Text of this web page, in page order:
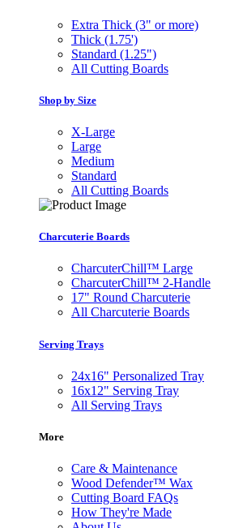
Extra Thick (3" or more)
Thick (1.75')
Standard (1.25")
All Cutting Boards
Shop by Size
X-Large
Large
Medium
Standard
All Cutting Boards
Charcuterie Boards
CharcuterChill™ Large
CharcuterChill™ 2-Handle
17" Round Charcuterie
All Charcuterie Boards
Serving Trays
24x16" Personalized Tray
16x12" Serving Tray
All Serving Trays
More
Care & Maintenance
Wood Defender™ Wax
Cutting Board FAQs
How They're Made